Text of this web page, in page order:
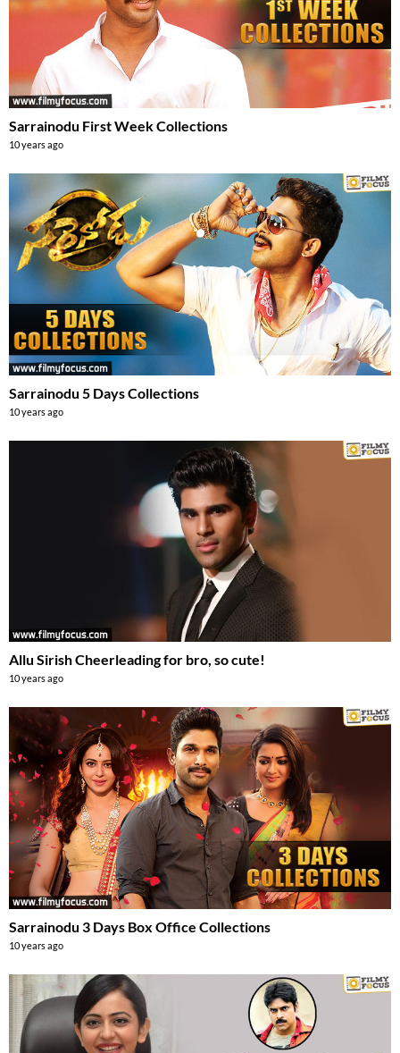
Sarrainodu First Week Collections
10 years ago
Sarrainodu 5 Days Collections
10 years ago
Allu Sirish Cheerleading for bro, so cute!
10 years ago
Sarrainodu 3 Days Box Office Collections
10 years ago